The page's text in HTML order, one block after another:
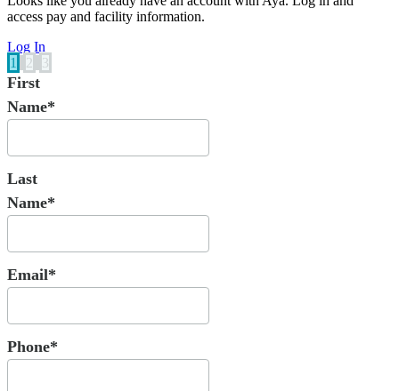
access pay and facility information.
Log In
1
2 3
First
Name*
Last
Name*
Email*
Phone*